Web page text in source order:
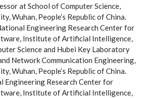
at School of Computer Science,
Wuhan, People’s Republic of China.
Engineering Research Center for
Institute of Artificial Intelligence,
Science and Hubei Key Laboratory
Network Communication Engineering,
Wuhan, People’s Republic of China.
Engineering Research Center for
Institute of Artificial Intelligence,